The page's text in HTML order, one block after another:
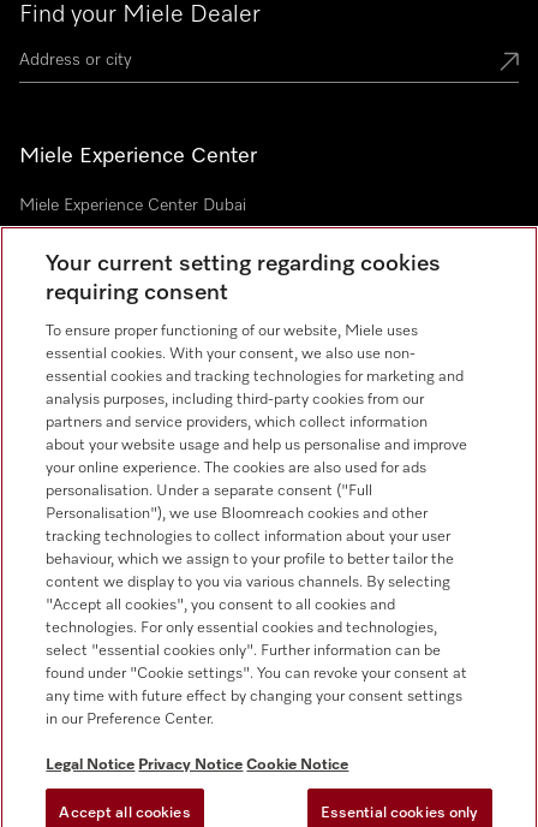
Find your Miele Dealer
Miele Experience Center
Miele Experience Center Dubai
Newsletter
Contact 800 64353
Legal Notice
Privacy Notice
Miele on Instagram
Miele on Facebook
Miele on Youtube
Your current setting regarding cookies
requiring consent
To ensure proper functioning of our website, Miele uses
essential cookies. With your consent, we also use non-
essential cookies and tracking technologies for marketing and
analysis purposes, including third-party cookies from our
partners and service providers, which collect information
about your website usage and help us personalise and improve
your online experience. The cookies are also used for ads
personalisation. Under a separate consent ("Full
Personalisation"), we use Bloomreach cookies and other
tracking technologies to collect information about your user
behaviour, which we assign to your profile to better tailor the
content we display to you via various channels. By selecting
"Accept all cookies", you consent to all cookies and
technologies. For only essential cookies and technologies,
select "essential cookies only". Further information can be
found under "Cookie settings". You can revoke your consent at
any time with future effect by changing your consent settings
in our Preference Center.
Legal Notice Privacy Notice Cookie Notice
Accept all cookies Essential cookies only